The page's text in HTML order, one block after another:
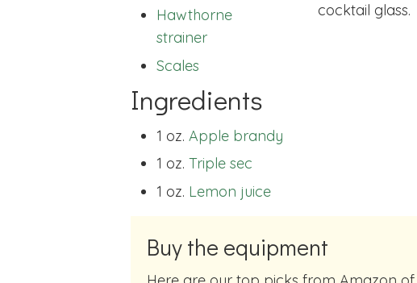
Hawthorne
strainer
Scales
Ingredients
1 oz. Apple brandy
1 oz. Triple sec
1 oz. Lemon juice
cocktail glass.
Buy the equipment